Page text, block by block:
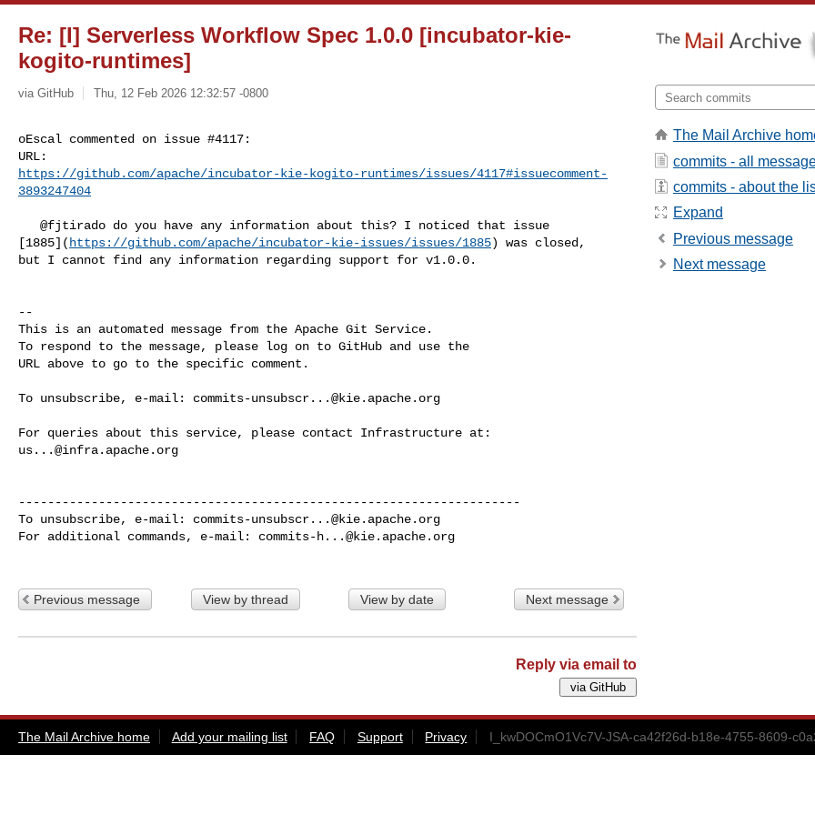
Re: [I] Serverless Workflow Spec 1.0.0 [incubator-kie-
kogito-runtimes]
via GitHub Thu, 12 Feb 2026 12:32:57 -0800
oEscal commented on issue #4117:
https://github.com/apache/incubator-kie-kogito-runtimes/issues/4117#issuecomment-
3893247404
[1885]( https://github.com/apache/incubator-kie-issues/issues/1885) was closed,
but I cannot find any information regarding support for v1.0.0.
--
This is an automated message from the Apache Git Service.
To respond to the message, please log on to GitHub and use the
URL above to go to the specific comment.
To unsubscribe, e-mail: commits-unsubscr...@kie.apache.org
us...@infra.apache.org
---------------------------------------------------------------------
To unsubscribe, e-mail: commits-unsubscr...@kie.apache.org
For additional commands, e-mail: commits-h...@kie.apache.org
Previous message View by thread View by date Next message
Reply via email to
The Mail Archive
commits - all
commits - about the
Expand
Previous message
Next message
The Mail Archive home Add your mailing list FAQ Support Privacy I_kwDOCmO1Vc7V-JSA-ca42f26d-b18e-4755-8609-